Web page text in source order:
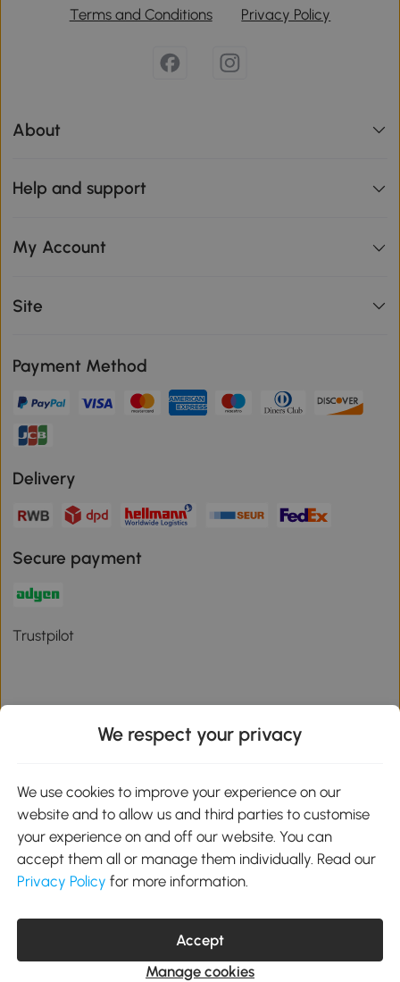
Terms and Conditions Privacy Policy
About
Help and support
My Account
Site
Payment Method
Delivery
Secure payment
Trustpilot
Download the Aosom App
Google Play
01 556 8500
Unit 605, Jordanstown Road, Greenogue Business Park, Rathcoole,
Dublin, D24 P08H
Company registration: 701248. VAT No: IE3789364WH
© 2026 Aosom Ireland Limited. All Rights Reserved.
We respect your privacy
We use cookies to improve your experience on our
website and to allow us and third parties to customise
your experience on and off our website. You can
accept them all or manage them individually. Read our
Privacy Policy for more information.
Accept
Manage cookies